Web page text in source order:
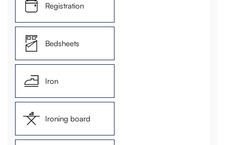
Registration
Bedsheets
Iron
Ironing board